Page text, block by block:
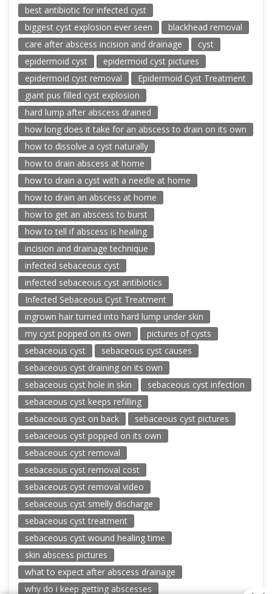
best antibiotic for infected cyst
biggest cyst explosion ever seen
blackhead removal
care after abscess incision and drainage
cyst
epidermoid cyst
epidermoid cyst pictures
epidermoid cyst removal
Epidermoid Cyst Treatment
giant pus filled cyst explosion
hard lump after abscess drained
how long does it take for an abscess to drain on its own
how to dissolve a cyst naturally
how to drain abscess at home
how to drain a cyst with a needle at home
how to drain an abscess at home
how to get an abscess to burst
how to tell if abscess is healing
incision and drainage technique
infected sebaceous cyst
infected sebaceous cyst antibiotics
Infected Sebaceous Cyst Treatment
ingrown hair turned into hard lump under skin
my cyst popped on its own
pictures of cysts
sebaceous cyst
sebaceous cyst causes
sebaceous cyst draining on its own
sebaceous cyst hole in skin
sebaceous cyst infection
sebaceous cyst keeps refilling
sebaceous cyst on back
sebaceous cyst pictures
sebaceous cyst popped on its own
sebaceous cyst removal
sebaceous cyst removal cost
sebaceous cyst removal video
sebaceous cyst smelly discharge
sebaceous cyst treatment
sebaceous cyst wound healing time
skin abscess pictures
what to expect after abscess drainage
why do i keep getting abscesses